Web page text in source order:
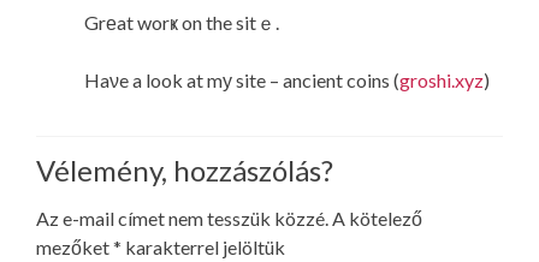
Grеat worҝ on the sitｅ.
Haνe a look at mу site – ancient coins (groshi.xyz)
Vélemény, hozzászólás?
Az e-mail címet nem tesszük közzé.A kötelező
mezőket* karakterrel jelöltük